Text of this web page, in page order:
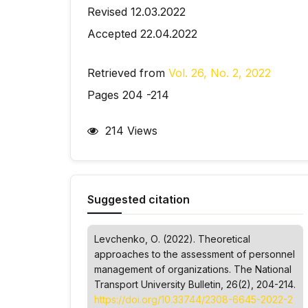
Revised 12.03.2022
Accepted 22.04.2022
Retrieved from Vol. 26, No. 2, 2022
Pages 204 -214
214 Views
Suggested citation
Levchenko, О. (2022). Theoretical
approaches to the assessment of personnel
management of organizations. The National
Transport University Bulletin , 26(2), 204-214.
https://doi.org/10.33744/2308-6645-2022-2